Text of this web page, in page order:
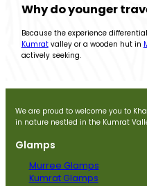
Why do younger
Because the experience
Kumratvalley or a wooden hut in
actively seeking.
We are proud to welcome you to
in nature nestled in the Kumrat
Glamps
Murree Glamps
Kumrat Glamps